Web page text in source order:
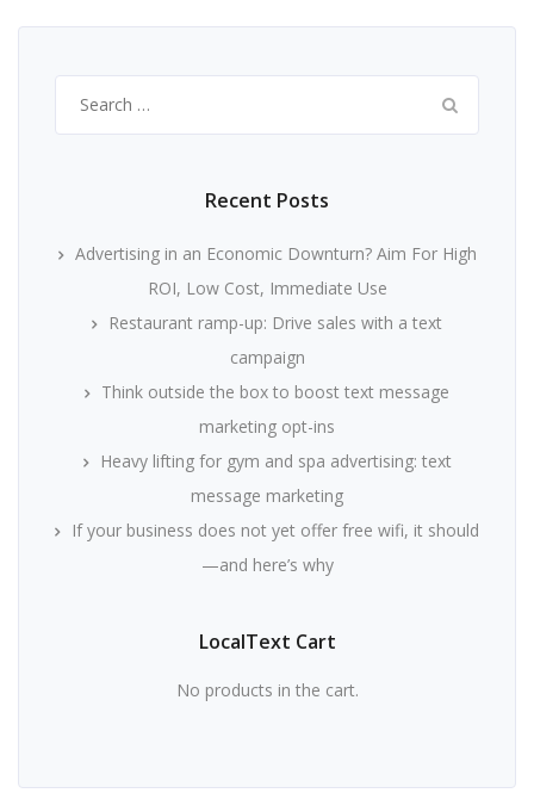
for:
Recent Posts
Advertising in an Economic Downturn? Aim For High
ROI, Low Cost, Immediate Use
Restaurant ramp-up: Drive sales with a text
campaign
Think outside the box to boost text message
marketing opt-ins
Heavy lifting for gym and spa advertising: text
message marketing
If your business does not yet offer free wifi, it should
—and here’s why
LocalText Cart
No products in the cart.